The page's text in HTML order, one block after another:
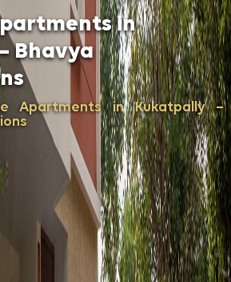
in
Bhavya
Apartments in Kukatpally –